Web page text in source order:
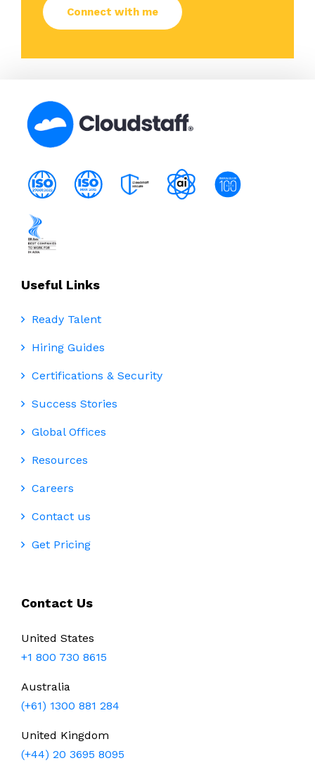
Useful Links
Ready Talent
Hiring Guides
Certifications & Security
Success Stories
Global Offices
Resources
Careers
Contact us
Get Pricing
Contact Us
United States
+1 800 730 8615
Australia
(+61) 1300 881 284
United Kingdom
(+44) 20 3695 8095